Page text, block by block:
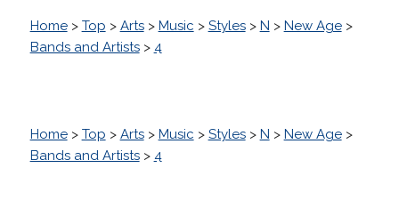
Home> Top > Arts> Music > Styles> N > New Age>
Bands and Artists> 4
Home> Top > Arts> Music > Styles> N > New Age>
Bands and Artists> 4